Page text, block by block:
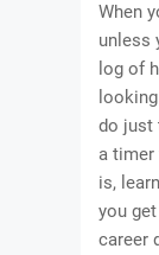
When
unless
log of
do just
a
is,
you
career